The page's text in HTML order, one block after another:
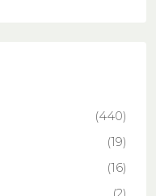
(440)
(19)
(16)